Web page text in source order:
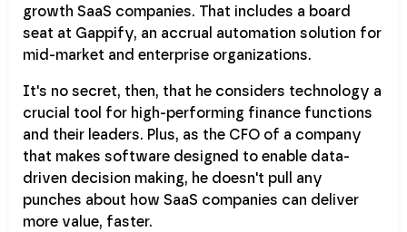
growth SaaS companies. That includes a board
seat at Gappify, an accrual automation solution for
mid-market and enterprise organizations.
It's no secret, then, that he considers technology a
crucial tool for high-performing finance functions
and their leaders. Plus, as the CFO of a company
that makes software designed to enable data-
driven decision making, he doesn't pull any
punches about how SaaS companies can deliver
more value, faster.